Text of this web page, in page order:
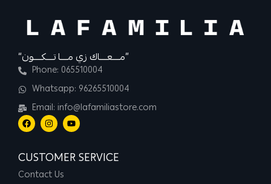
“مــــعــــاك زي مــــا تــــكــــون”
Phone: 065510004
Whatsapp: 96265510004
Email: info@lafamiliastore.com
CUSTOMER SERVICE
Contact Us